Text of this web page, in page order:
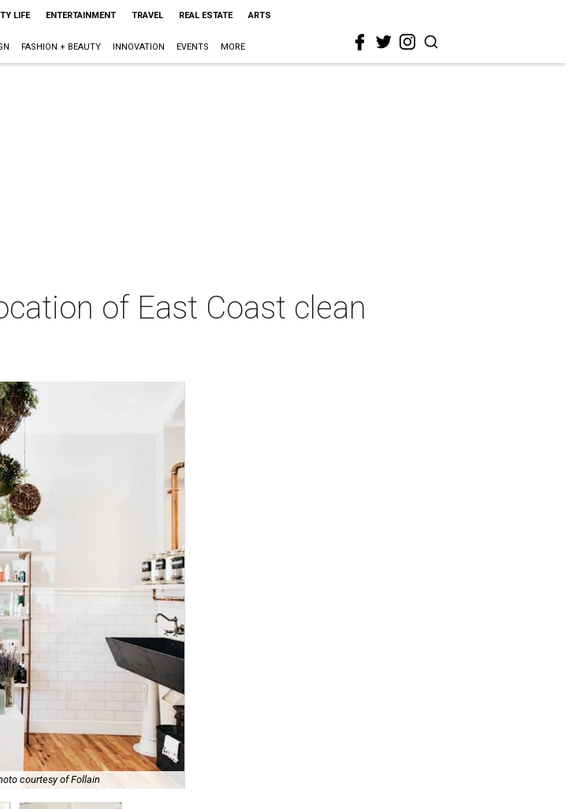
LIFE ENTERTAINMENT TRAVEL REAL ESTATE ARTS
FASHION + BEAUTY INNOVATION EVENTS MORE
of East Coast clean
courtesy of Follain